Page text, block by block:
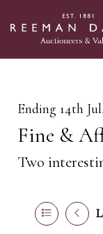
Ending 14th
Fine &
Two